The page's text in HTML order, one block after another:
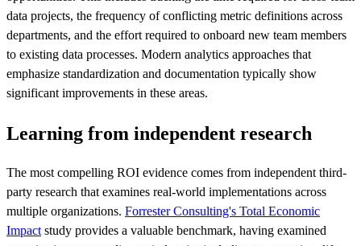
data projects, the frequency of conflicting metric definitions across
departments, and the effort required to onboard new team members
to existing data processes. Modern analytics approaches that
emphasize standardization and documentation typically show
significant improvements in these areas.
Learning from independent research
The most compelling ROI evidence comes from independent third-
party research that examines real-world implementations across
multiple organizations. Forrester Consulting's Total Economic
Impactstudy provides a valuable benchmark, having examined